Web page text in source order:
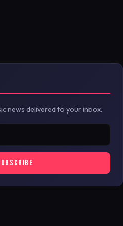
news delivered to your inbox.